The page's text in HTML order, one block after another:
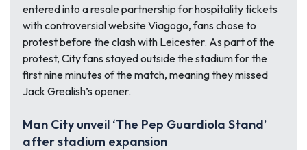
entered into a resale partnership for hospitality tickets
with controversial website Viagogo, fans chose to
protest before the clash with Leicester. As part of the
protest, City fans stayed outside the stadium for the
first nine minutes of the match, meaning they missed
Jack Grealish’s opener.
Man City unveil ‘The Pep Guardiola Stand’
after stadium expansion